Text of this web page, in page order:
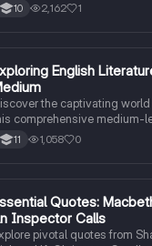
10 2,162 1
English Literature
English
the captivating
comprehensive medium-
works of renowned
and literary
11 1,058 0
English Literature
Quotes:
Inspector Calls
pivotal quotes from